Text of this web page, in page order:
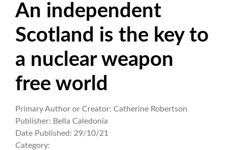
An independent
Scotland is the key to
a nuclear weapon
free world
Primary Author or Creator: Catherine Robertson
Publisher: Bella Caledonia
Date Published: 29/10/21
Category: